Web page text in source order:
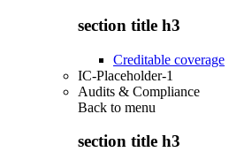
section title h3
Creditable coverage
IC-Placeholder-1
Audits & Compliance
Back to menu
section title h3